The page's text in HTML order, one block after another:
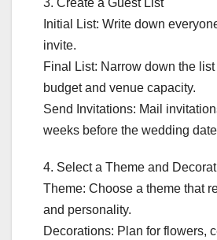
Initial List: Write down
invite.
Final List: Narrow down the
budget and venue capacity.
Send Invitations: Mail
weeks before the wedding
4. Select a Theme and
Theme: Choose a theme that
and personality.
Decorations: Plan for flowers,